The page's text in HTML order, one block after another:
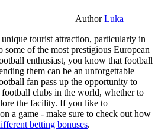
AuthorLuka
tourist attraction, particularly in
some of the most prestigious European
enthusiast, you know that football
them can be an unforgettable
fan pass up the opportunity to
clubs in the world, whether to
the facility. If you like to
a game - make sure to check out how
betting bonuses.